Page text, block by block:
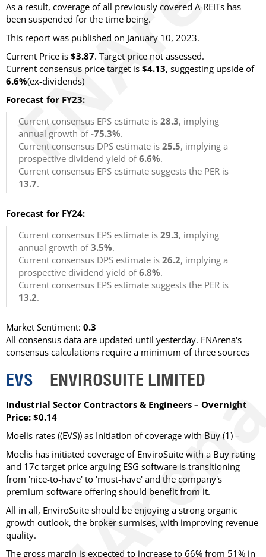
As a result, coverage of all previously covered A-REITs has
been suspended for the time being.
This report was published on January 10, 2023.
Current Price is $3.87. Target price not assessed.
Current consensus price target is $4.13, suggesting upside of
6.6%(ex-dividends)
Forecast for FY23:
Current consensus EPS estimate is 28.3, implying
annual growth of-75.3%.
Current consensus DPS estimate is 25.5, implying a
prospective dividend yield of6.6%.
Current consensus EPS estimate suggests the PER is
13.7.
Forecast for FY24:
Current consensus EPS estimate is 29.3, implying
annual growth of3.5%.
Current consensus DPS estimate is 26.2, implying a
prospective dividend yield of6.8%.
Current consensus EPS estimate suggests the PER is
13.2.
Market Sentiment: 0.3
All consensus data are updated until yesterday. FNArena's
consensus calculations require a minimum of three sources
EVS ENVIROSUITE LIMITED
Industrial Sector Contractors & Engineers – Overnight
Price: $0.14
Moelis rates ((EVS)) as Initiation of coverage with Buy (1) –
Moelis has initiated coverage of EnviroSuite with a Buy rating
and 17c target price arguing ESG software is transitioning
from 'nice-to-have' to 'must-have' and the company's
premium software offering should benefit from it.
All in all, EnviroSuite should be enjoying a strong organic
growth outlook, the broker surmises, with improving revenue
quality.
The gross margin is expected to increase to 66% from 51% in